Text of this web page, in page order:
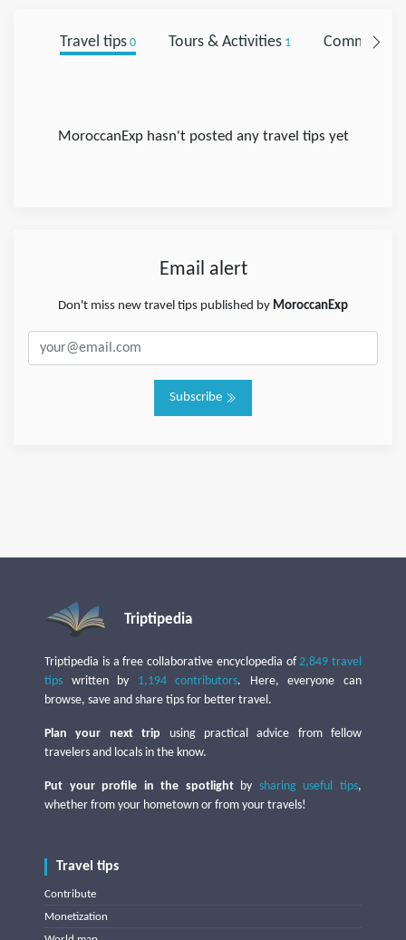
Travel tips0 Tours & Activities1 Comments
MoroccanExp hasn't posted any travel tips yet
Email alert
Don't miss new travel tips published by MoroccanExp
Subscribe
Triptipedia
Triptipedia is a free collaborative encyclopedia of2,849 travel
tips written by 1,194 contributors. Here, everyone can
browse, save and share tips for better travel.
Plan your next trip using practical advice from fellow
travelers and locals in the know.
Put your profile in the spotlightby sharing useful tips,
whether from your hometown or from your travels!
Travel tips
Contribute
Monetization